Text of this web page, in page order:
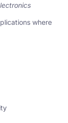
where